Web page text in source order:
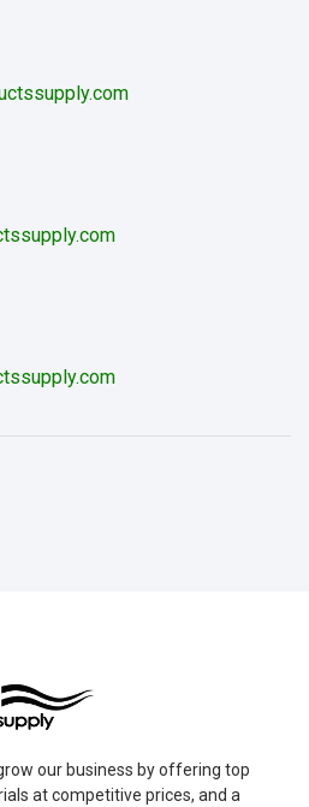
our business by offering top
at competitive prices, and a